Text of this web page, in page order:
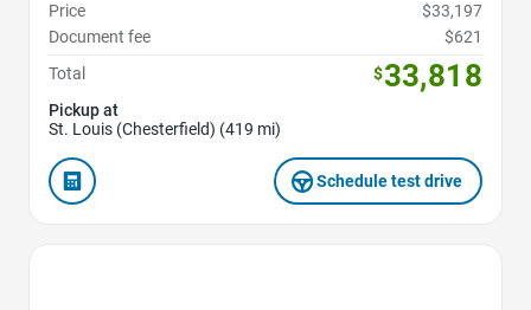
Price
$33,197
Document fee
$621
Total
$33,818
Pickup at
St. Louis (Chesterfield) (419 mi)
Schedule test drive